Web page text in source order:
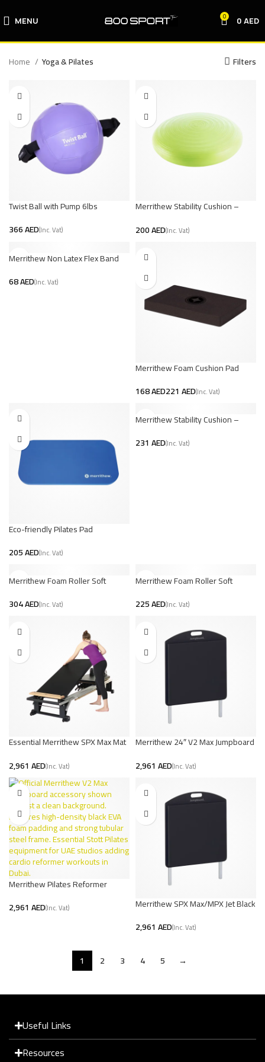
MENU 0 0 AED
Home Yoga & Pilates Filters
Twist Ball with Pump 6lbs
AED
Merrithew Stability Cushion –
AED
Merrithew Non Latex Flex Band
AED
Merrithew Foam Cushion Pad
AED
AED
Eco-friendly Pilates Pad
AED
Merrithew Stability Cushion –
AED
Merrithew Foam Roller Soft
AED
Merrithew Foam Roller Soft
AED
Essential Merrithew SPX Max Mat
AED
Merrithew 24″ V2 Max Jumpboard
AED
Merrithew Pilates Reformer
AED Merrithew SPX Max/MPX Jet Black
AED
1 2 3 4 5 →
Useful Links
Resources